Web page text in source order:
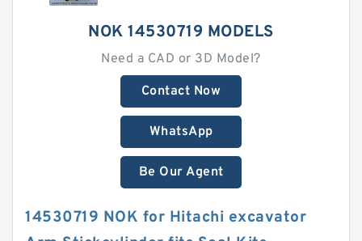
NOK 14530719 MODELS
Need a CAD or 3D Model?
Contact Now
WhatsApp
Be Our Agent
14530719 NOK for Hitachi excavator